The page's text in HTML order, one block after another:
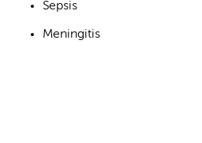
Sepsis
Meningitis